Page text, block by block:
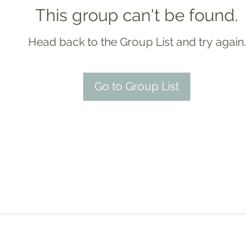
This group can't be found.
Head back to the Group List and try again.
Go to Group List